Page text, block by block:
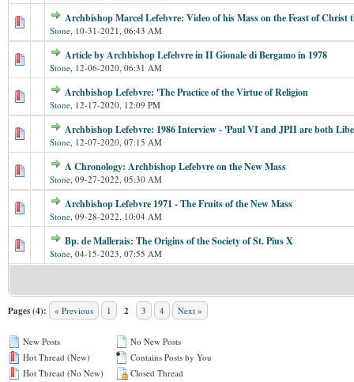
Archbishop Marcel Lefebvre: Video of his Mass on the Feast of Christ
Stone, 10-31-2021, 06:43 AM
Article by Archbishop Lefebvre in II Gionale di Bergamo in 1978
Stone, 12-06-2020, 06:31 AM
Archbishop Lefebvre: 'The Practice of the Virtue of Religion
Stone, 12-17-2020, 12:09 PM
Archbishop Lefebvre: 1986 Interview - 'Paul VI and JPII are both
Stone, 12-07-2020, 07:15 AM
A Chronology: Archbishop Lefebvre on the New Mass
Stone, 09-27-2022, 05:30 AM
Archbishop Lefebvre 1971 - The Fruits of the New Mass
Stone, 09-28-2022, 10:04 AM
Bp. de Mallerais: The Origins of the Society of St. Pius X
Stone, 04-15-2023, 07:55 AM
Pages (4): « Previous 1 2 3 4 Next »
New Posts
Hot Thread (New)
Hot Thread (No New)
No New Posts
Contains Posts by You
Closed Thread